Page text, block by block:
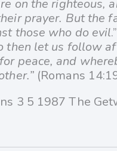
on the righteous,
prayer. But the
those who do evil
then let us follow
peace, and
(Romans
3 5 1987 The